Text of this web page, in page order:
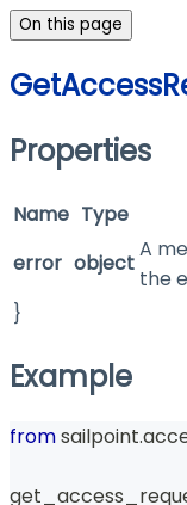
On this page
Properties
Name Type
error object
A
the
}
Example
from sailpoint.